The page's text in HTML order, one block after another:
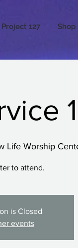
Project 127 Shop
Life Worship
to attend.
is Closed
events